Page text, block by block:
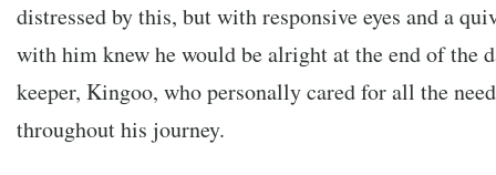
distressed by this, but with responsive eyes and a
with him knew he would be alright at the end of the
keeper, Kingoo, who personally cared for all the
throughout his journey.